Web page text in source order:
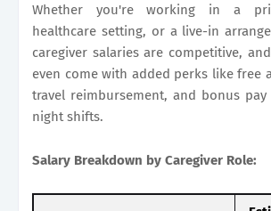
Whether you're working in a
healthcare setting, or a live-in
caregiver salaries are competitive,
even come with added perks like free
travel reimbursement, and bonus
night shifts.
Salary Breakdown by Caregiver Role: